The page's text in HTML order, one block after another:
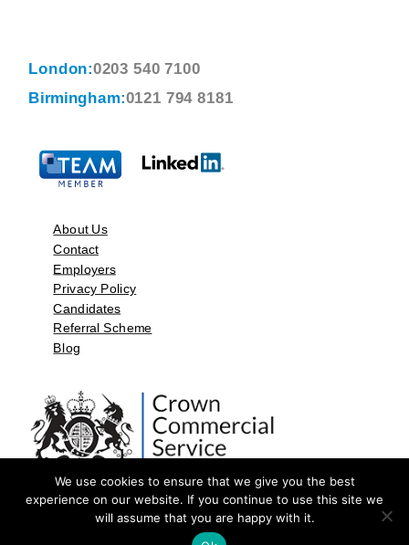
London:0203 540 7100
Birmingham:0121 794 8181
About Us
Contact
Employers
Privacy Policy
Candidates
Referral Scheme
Blog
©2026 by Aspect Resources Limited. | Design and Developed by
We use cookies to ensure that we give you the best
experience on our website. If you continue to use this site we
will assume that you are happy with it.